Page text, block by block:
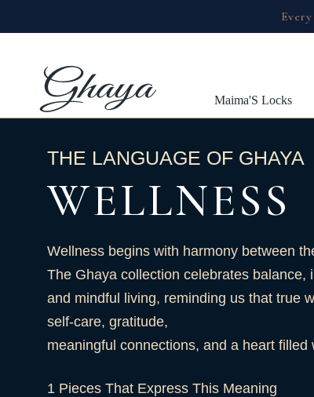
Maima'S Locks
THE LANGUAGE OF GHAYA
WELLNESS
Wellness begins with harmony between
The Ghaya collection celebrates balance,
and mindful living, reminding us that true
self-care, gratitude,
meaningful connections, and a heart filled
1 Pieces That Express This Meaning